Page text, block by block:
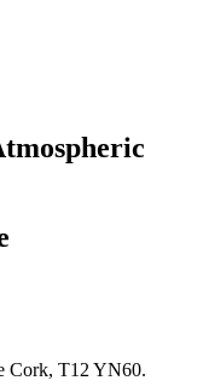
Cork, T12 YN60.